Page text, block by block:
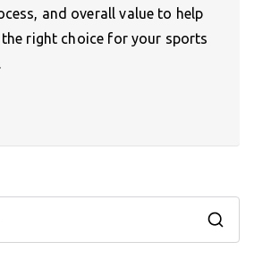
and overall value to help
right choice for your sports